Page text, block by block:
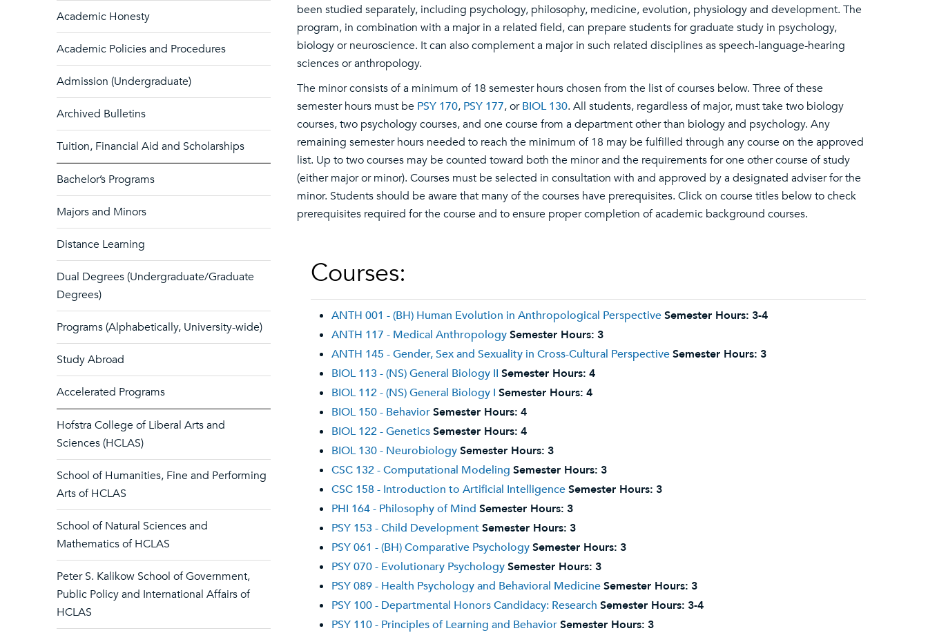
Academic Honesty
Academic Policies and Procedures
Admission (Undergraduate)
Archived Bulletins
Tuition, Financial Aid and Scholarships
Bachelor’s Programs
Majors and Minors
Distance Learning
Dual Degrees (Undergraduate/Graduate
Degrees)
Programs (Alphabetically, University-wide)
Study Abroad
Accelerated Programs
Hofstra College of Liberal Arts and
Sciences (HCLAS)
School of Humanities, Fine and Performing
Arts of HCLAS
School of Natural Sciences and
Mathematics of HCLAS
Peter S. Kalikow School of Government,
Public Policy and International Affairs of
HCLAS
been studied separately, including psychology, philosophy, medicine, evolution, physiology and development. The
program, in combination with a major in a related field, can prepare students for graduate study in psychology,
biology or neuroscience. It can also complement a major in such related disciplines as speech-language-hearing
sciences or anthropology.
The minor consists of a minimum of 18 semester hours chosen from the list of courses below. Three of these
semester hours must be PSY 170, PSY 177, orBIOL 130. All students, regardless of major, must take two biology
courses, two psychology courses, and one course from a department other than biology and psychology. Any
remaining semester hours needed to reach the minimum of 18 may be fulfilled through any course on the approved
list. Up to two courses may be counted toward both the minor and the requirements for one other course of study
(either major or minor). Courses must be selected in consultation with and approved by a designated adviser for the
minor. Students should be aware that many of the courses have prerequisites. Click on course titles below to check
prerequisites required for the course and to ensure proper completion of academic background courses.​​
Courses:
ANTH 001 - (BH) Human Evolution in Anthropological PerspectiveSemester Hours: 3-4
ANTH 117 - Medical AnthropologySemester Hours: 3
ANTH 145 - Gender, Sex and Sexuality in Cross-Cultural PerspectiveSemester Hours: 3
BIOL 113 - (NS) General Biology II Semester Hours: 4
BIOL 112 - (NS) General Biology I Semester Hours: 4
BIOL 150 - BehaviorSemester Hours: 4
BIOL 122 - GeneticsSemester Hours: 4
BIOL 130 - NeurobiologySemester Hours: 3
CSC 132 - Computational Modeling Semester Hours: 3
CSC 158 - Introduction to Artificial IntelligenceSemester Hours: 3
PHI 164 - Philosophy of Mind Semester Hours: 3
PSY 153 - Child DevelopmentSemester Hours: 3
PSY 061 - (BH) Comparative PsychologySemester Hours: 3
PSY 070 - Evolutionary PsychologySemester Hours: 3
PSY 089 - Health Psychology and Behavioral MedicineSemester Hours: 3
PSY 100 - Departmental Honors Candidacy: Research Semester Hours: 3-4
PSY 110 - Principles of Learning and BehaviorSemester Hours: 3